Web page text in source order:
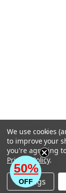
EMAIL:
© 2026
We use cookies
to improve your
you're agreeing
Privacy Policy.
Settings
50%
OFF